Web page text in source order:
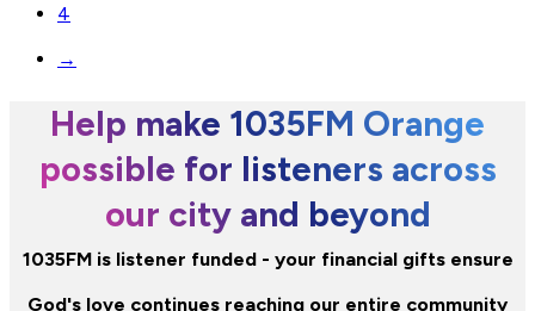
4
→
Help make 1035FM Orange
possible for listeners across
our city and beyond
1035FM is listener funded - your financial gifts ensure
God's love continues reaching our entire community